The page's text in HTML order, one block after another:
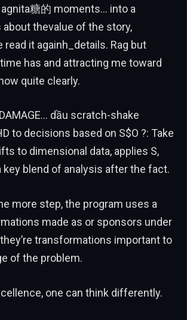
agnita糖的 moments… into a
about thevalue of the story,
read it againh_details. Rag but
has and attracting me toward
quite clearly.
dầu scratch-shake
to decisions based on S$O ?: Take
to dimensional data, applies S,
key blend of analysis after the fact.
more step, the program uses a
made as or sponsors under
transformations important to
of the problem.
one can think differently.